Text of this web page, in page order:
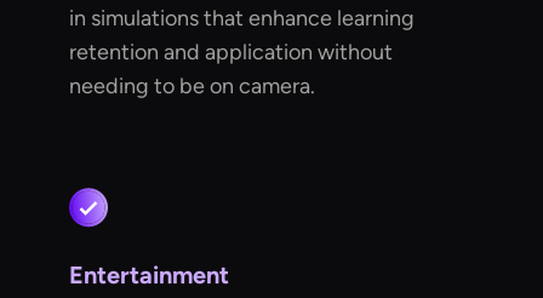
in simulations that enhance learning
retention and application without
needing to be on camera.
Entertainment